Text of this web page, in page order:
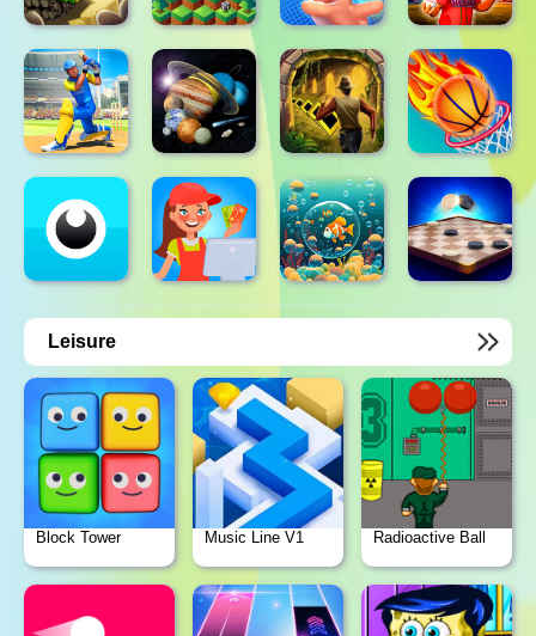
Leisure
Block Tower Music Line V1 Radioactive Ball